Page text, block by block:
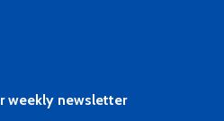
weekly newsletter